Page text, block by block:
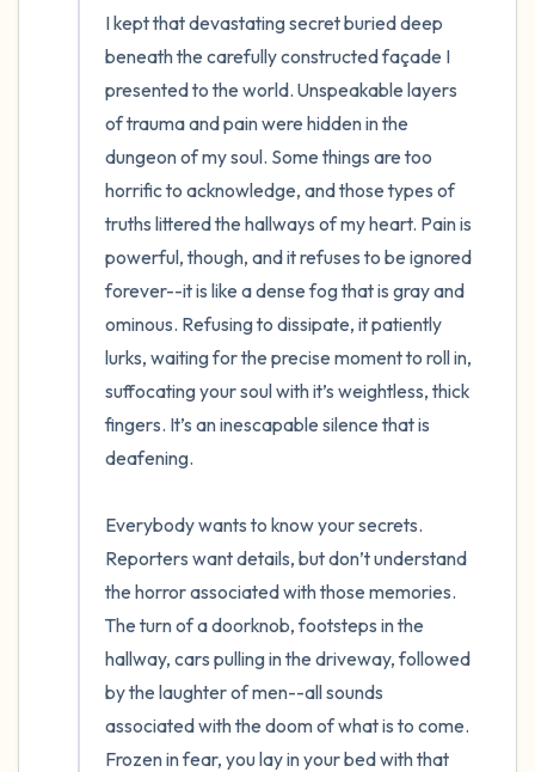
I kept that devastating secret buried deep
beneath the carefully constructed façade I
presented to the world. Unspeakable layers
of trauma and pain were hidden in the
dungeon of my soul. Some things are too
horrific to acknowledge, and those types of
truths littered the hallways of my heart. Pain is
powerful, though, and it refuses to be ignored
forever--it is like a dense fog that is gray and
ominous. Refusing to dissipate, it patiently
lurks, waiting for the precise moment to roll in,
suffocating your soul with it’s weightless, thick
fingers. It’s an inescapable silence that is
deafening.
Everybody wants to know your secrets.
Reporters want details, but don’t understand
the horror associated with those memories.
The turn of a doorknob, footsteps in the
hallway, cars pulling in the driveway, followed
by the laughter of men--all sounds
associated with the doom of what is to come.
Frozen in fear, you lay in your bed with that